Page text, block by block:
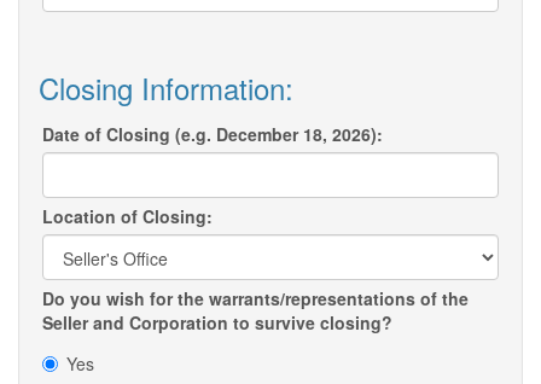
Closing Information:
Date of Closing (e.g. December 18, 2026):
Location of Closing:
Do you wish for the warrants/representations of the
Seller and Corporation to survive closing?
Yes